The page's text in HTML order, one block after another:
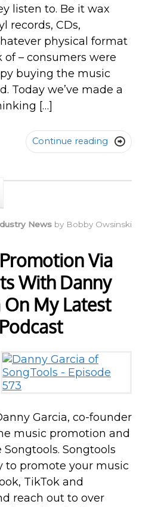
listen to. Be it wax
records, CDs,
physical format
– consumers were
buying the music
Today we’ve made a
[…]
Continue reading 
News by Bobby Owsinski
Via
With Danny
On My Latest
Podcast
Garcia, co-founder
music promotion and
Songtools
to promote your music
TikTok and
reach out to over